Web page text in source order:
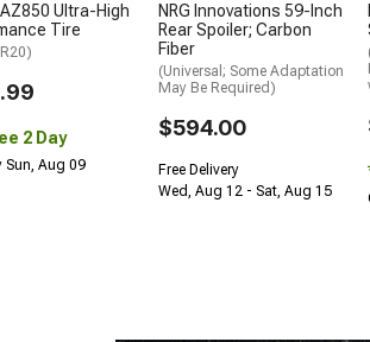
Ultra-High
Tire
2 Day
Sun, Aug 09
NRG Innovations 59-Inch
Rear Spoiler; Carbon
Fiber
(Universal; Some Adaptation
May Be Required)
$594.00
Free Delivery
Wed, Aug 12 - Sat, Aug 15